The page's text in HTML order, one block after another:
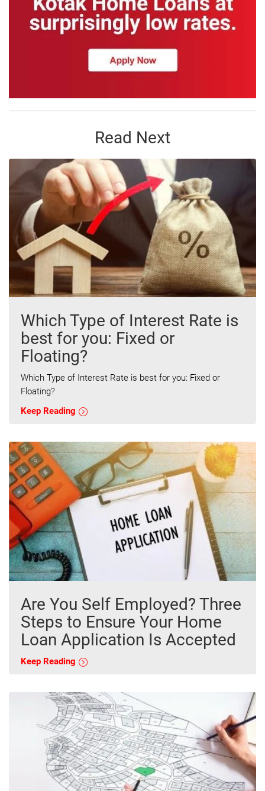
Read Next
Which Type of Interest Rate is
best for you: Fixed or
Floating?
Which Type of Interest Rate is best for you: Fixed or
Floating?
Keep Reading
Are You Self Employed? Three
Steps to Ensure Your Home
Loan Application Is Accepted
Keep Reading